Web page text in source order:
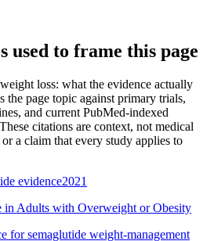
used to frame this page
loss: what the evidence actually
the page topic against primary trials,
and current PubMed-indexed
citations are context, not medical
a claim that every study applies to
evidence2021
in Adults with Overweight or Obesity
for semaglutide weight-management